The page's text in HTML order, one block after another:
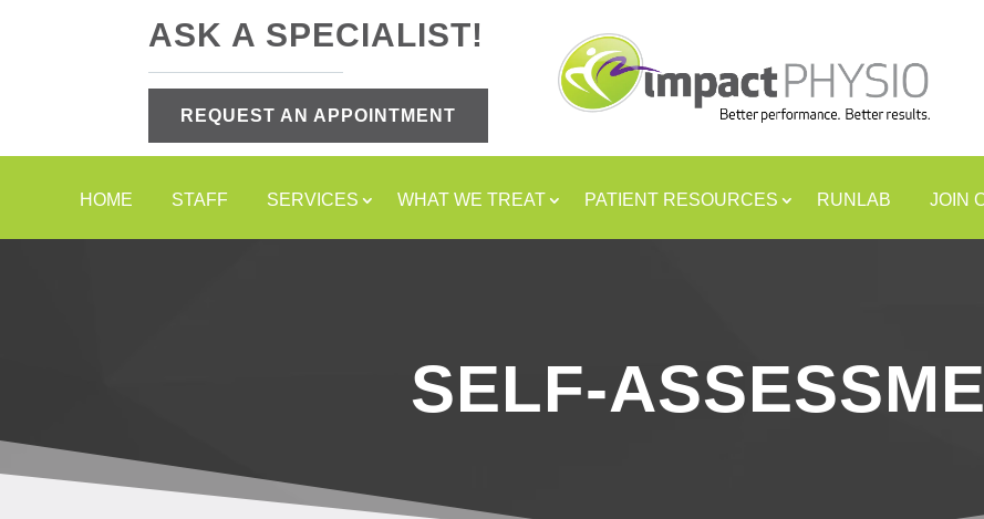
ASK A SPECIALIST!
REQUEST AN APPOINTMENT
HOME STAFF SERVICES WHAT WE TREAT PATIENT RESOURCES RUNLAB JOIN
SELF-